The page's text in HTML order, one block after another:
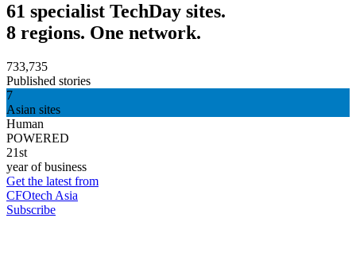
61 specialist TechDay sites.
8 regions. One network.
733,735
Published stories
7
Asian sites
Human
POWERED
21st
year of business
Get the latest from
CFOtech Asia
Subscribe